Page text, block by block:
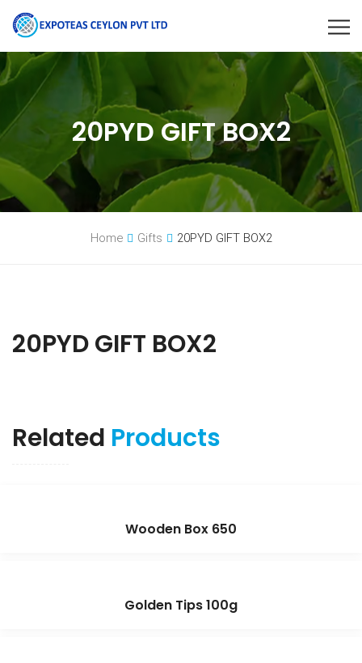
20PYD GIFT BOX2
Home Gifts 20PYD GIFT BOX2
20PYD GIFT BOX2
Related Products
Wooden Box 650
Golden Tips 100g